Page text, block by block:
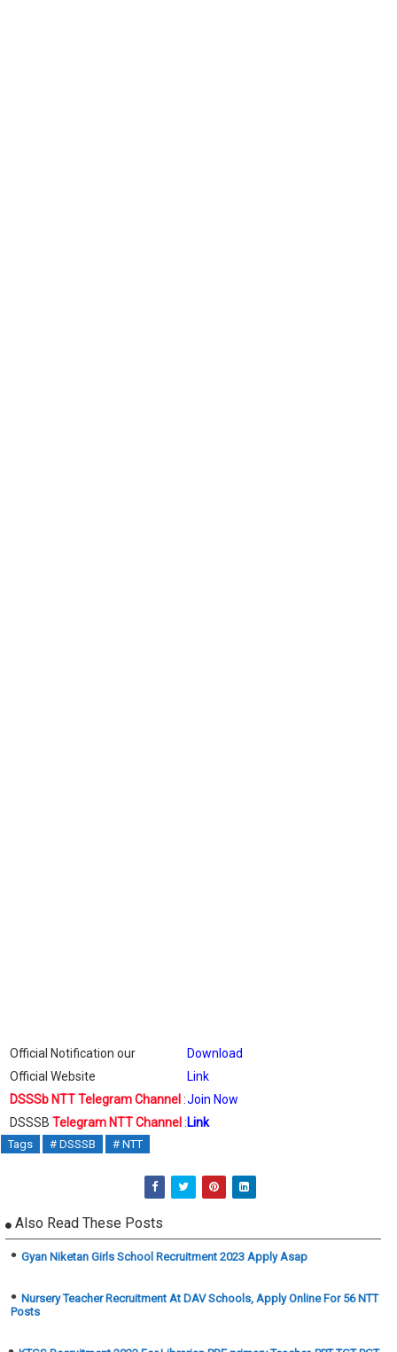
Official Notification our
Download
Official Website
Link
DSSSb NTT Telegram Channel :Join Now
DSSSB Telegram NTT Channel :Link
Tags # DSSSB # NTT
Also Read These Posts
Gyan Niketan Girls School Recruitment 2023 Apply Asap
Nursery Teacher Recruitment At DAV Schools, Apply Online For 56 NTT
Posts